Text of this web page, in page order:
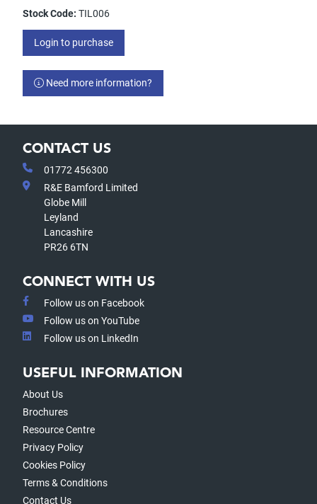
Stock Code: TIL006
Login to purchase
Need more information?
CONTACT US
01772 456300
R&E Bamford Limited
Globe Mill
Leyland
Lancashire
PR26 6TN
CONNECT WITH US
Follow us on Facebook
Follow us on YouTube
Follow us on LinkedIn
USEFUL INFORMATION
About Us
Brochures
Resource Centre
Privacy Policy
Cookies Policy
Terms & Conditions
Contact Us